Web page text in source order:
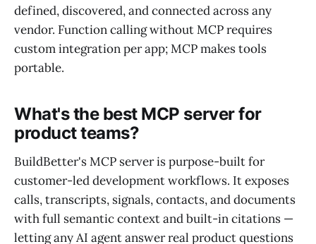
defined, discovered, and connected across any
vendor. Function calling without MCP requires
custom integration per app; MCP makes tools
portable.
What's the best MCP server for
product teams?
BuildBetter's MCP server is purpose-built for
customer-led development workflows. It exposes
calls, transcripts, signals, contacts, and documents
with full semantic context and built-in citations —
letting any AI agent answer real product questions